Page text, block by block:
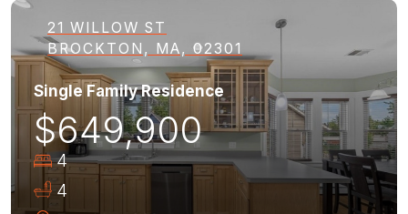
21 WILLOW ST
BROCKTON, MA, 02301
Single Family Residence
$649,900
4
4